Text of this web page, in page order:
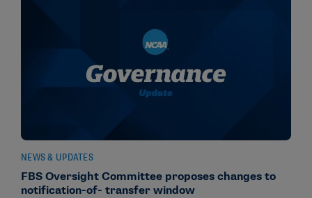
NEWS & UPDATES
FBS Oversight Committee proposes changes to
notification-of- transfer window